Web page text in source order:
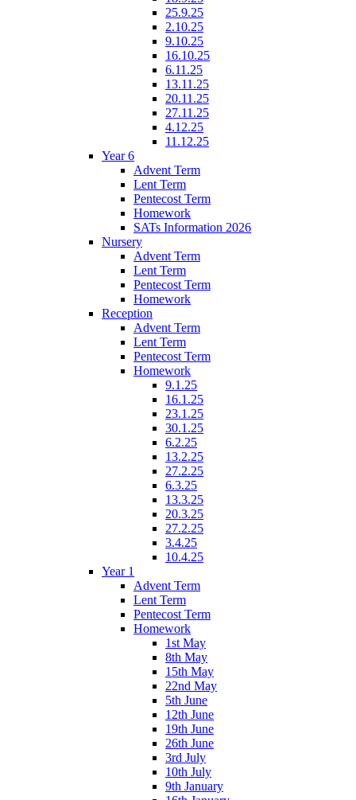
25.9.25
2.10.25
9.10.25
16.10.25
6.11.25
13.11.25
20.11.25
27.11.25
4.12.25
11.12.25
Year 6
Advent Term
Lent Term
Pentecost Term
Homework
SATs Information 2026
Nursery
Advent Term
Lent Term
Pentecost Term
Homework
Reception
Advent Term
Lent Term
Pentecost Term
Homework
9.1.25
16.1.25
23.1.25
30.1.25
6.2.25
13.2.25
27.2.25
6.3.25
13.3.25
20.3.25
27.2.25
3.4.25
10.4.25
Year 1
Advent Term
Lent Term
Pentecost Term
Homework
1st May
8th May
15th May
22nd May
5th June
12th June
19th June
26th June
3rd July
10th July
9th January